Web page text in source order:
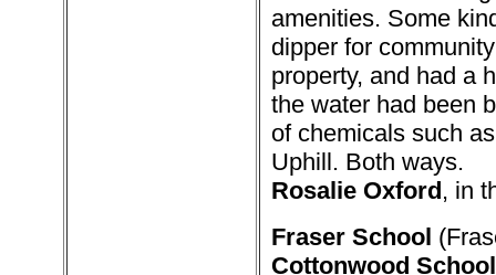
amenities. Some
dipper for
property, and had a
the water had been
of chemicals such
Uphill. Both ways.
Rosalie Oxford, in
Fraser School
Cottonwood School